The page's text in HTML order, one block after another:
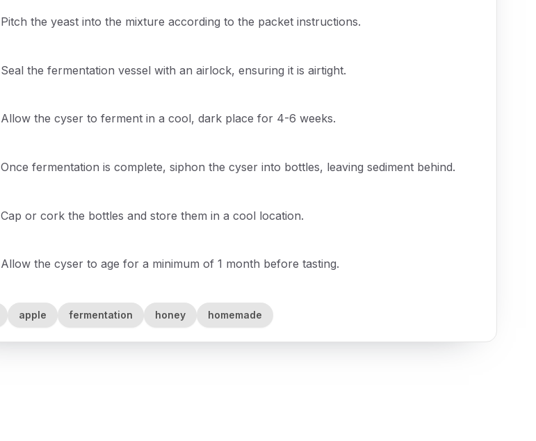
Pitch the yeast into the mixture according to the packet instructions.
Seal the fermentation vessel with an airlock, ensuring it is airtight.
Allow the cyser to ferment in a cool, dark place for 4-6 weeks.
Once fermentation is complete, siphon the cyser into bottles, leaving sediment behind.
Cap or cork the bottles and store them in a cool location.
Allow the cyser to age for a minimum of 1 month before tasting.
apple fermentation honey homemade